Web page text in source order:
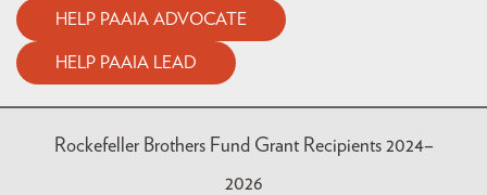
HELP PAAIA ADVOCATE
HELP PAAIA LEAD
Rockefeller Brothers Fund Grant Recipients 2024–
2026